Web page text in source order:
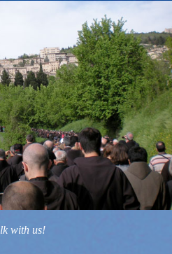
with us!